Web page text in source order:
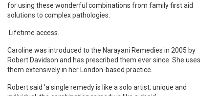
for using these wonderful combinations from family first aid
solutions to complex pathologies.
Lifetime access.
Caroline was introduced to the Narayani Remedies in 2005 by
Robert Davidson and has prescribed them ever since. She uses
them extensively in her London-based practice.
Robert said 'a single remedy is like a solo artist, unique and